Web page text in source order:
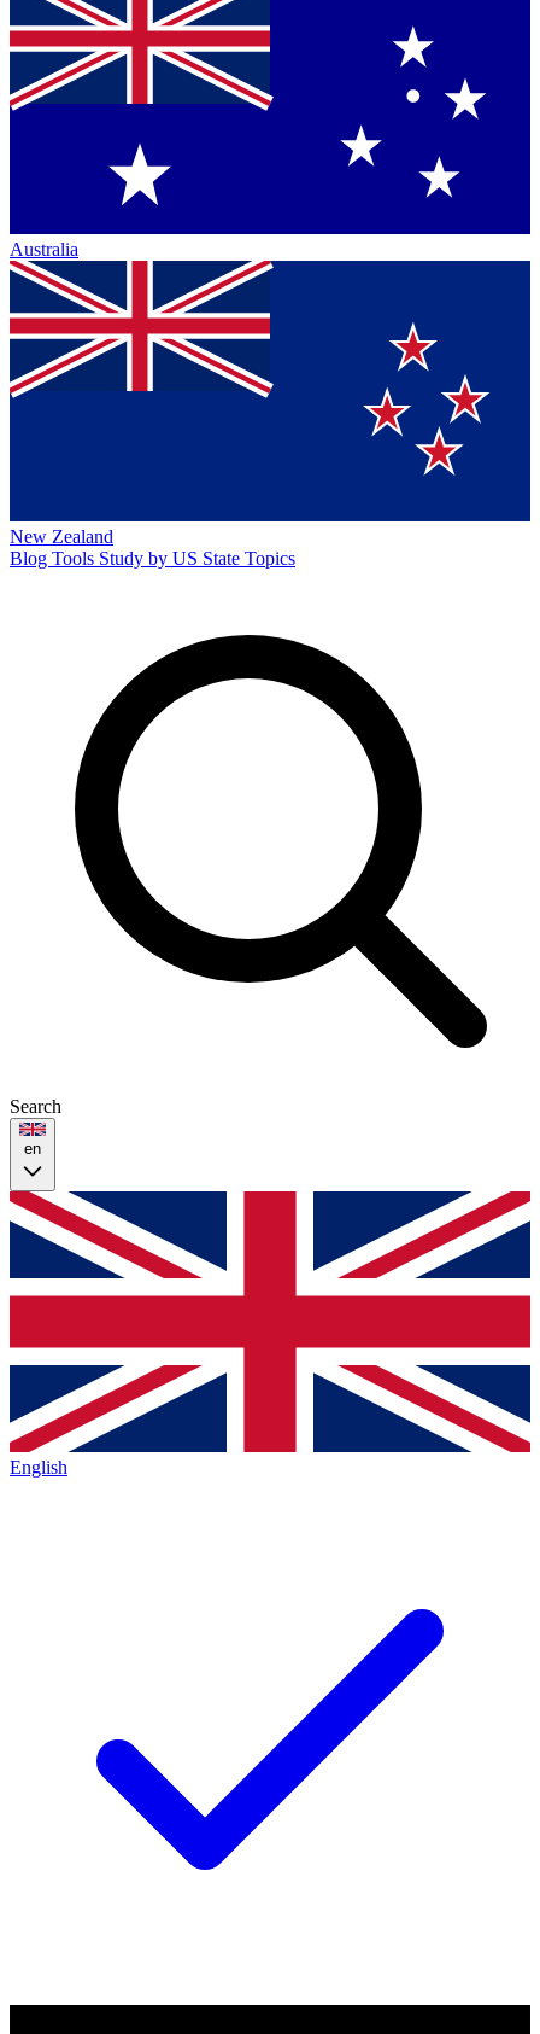
Australia
New Zealand
Blog Tools Study by US State Topics
Search
en
English